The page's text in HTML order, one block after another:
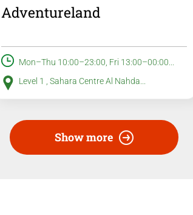
Adventureland
Mon–Thu 10:00–23:00, Fri 13:00–00:00...
Level 1 , Sahara Centre Al Nahda...
Show more